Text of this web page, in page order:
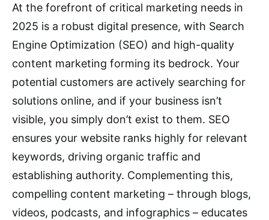
At the forefront of critical marketing needs in
2025 is a robust digital presence, with Search
Engine Optimization (SEO) and high-quality
content marketing forming its bedrock. Your
potential customers are actively searching for
solutions online, and if your business isn’t
visible, you simply don’t exist to them. SEO
ensures your website ranks highly for relevant
keywords, driving organic traffic and
establishing authority. Complementing this,
compelling content marketing – through blogs,
videos, podcasts, and infographics – educates